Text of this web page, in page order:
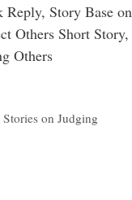
Reply, Story Base on
Others Short Story,
Others
on Judging